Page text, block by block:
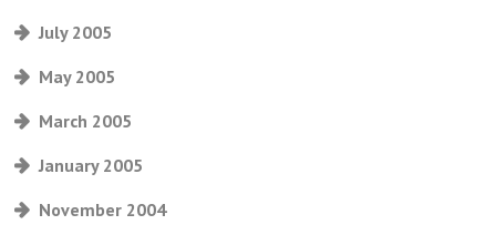
July 2005
May 2005
March 2005
January 2005
November 2004